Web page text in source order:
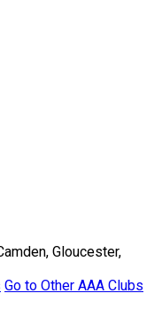
Gloucester,
Go to Other AAA Clubs